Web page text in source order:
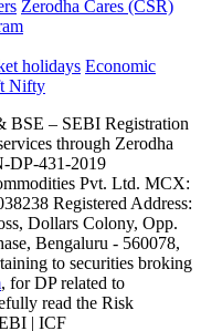
Zerodha Cares (CSR)
holidays Economic
Nifty
BSE – SEBI Registration
through Zerodha
DP-431-2019
Pvt. Ltd. MCX:
Registered Address:
Dollars Colony, Opp.
Bengaluru - 560078,
to securities broking
, for DP related to
read the Risk
| ICF